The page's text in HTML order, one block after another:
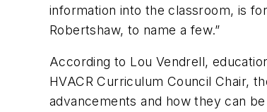
information into the classroom, is
Robertshaw, to name a few.”
According to Lou Vendrell,
HVACR Curriculum Council Chair,
advancements and how they can